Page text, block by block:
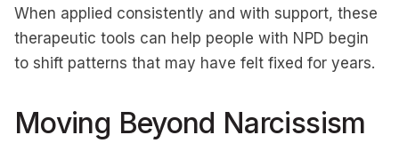
When applied consistently and with support, these
therapeutic tools can help people with NPD begin
to shift patterns that may have felt fixed for years.
Moving Beyond Narcissism